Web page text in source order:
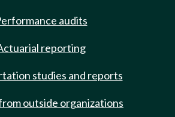
audits
reporting
studies and reports
outside organizations